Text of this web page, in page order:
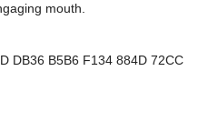
mouth.
DB36 B5B6 F134 884D 72CC